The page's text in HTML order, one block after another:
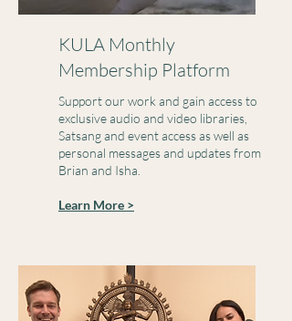
KULA Monthly
Membership Platform
Support our work and gain access to
exclusive audio and video libraries,
Satsang and event access as well as
personal messages and updates from
Brian and Isha.
Learn More >